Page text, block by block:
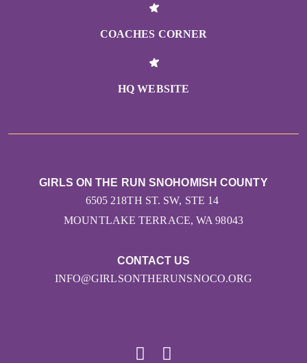
COACHES CORNER
HQ WEBSITE
CONTACT US
INFO@GIRLSONTHERUNSNOCO.ORG
GIRLS ON THE RUN SNOHOMISH COUNTY
6505 218TH ST. SW, STE 14
MOUNTLAKE TERRACE, WA 98043